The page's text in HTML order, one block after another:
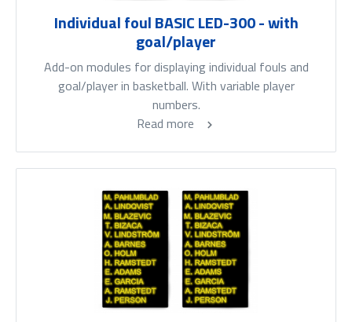
Individual foul BASIC LED-300 - with
goal/player
Add-on modules for displaying individual fouls and
goal/player in basketball. With variable player
numbers.
Read more